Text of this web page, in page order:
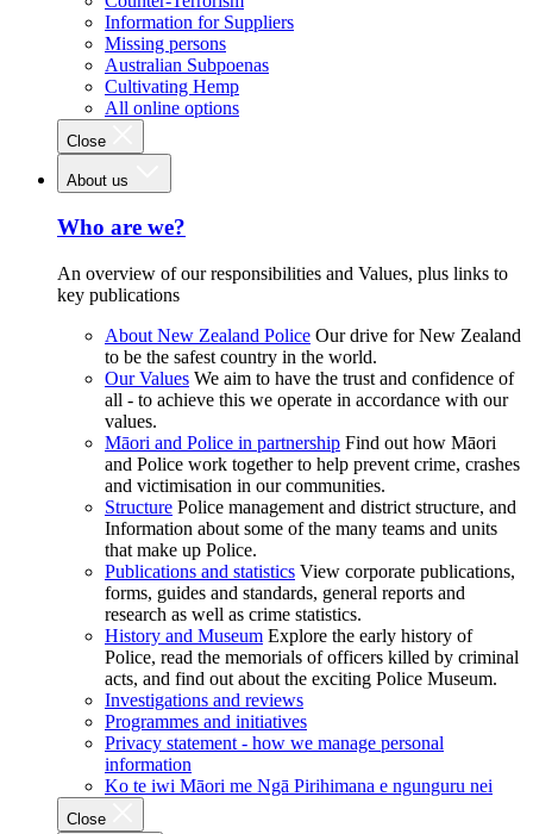
Information for Suppliers
Missing persons
Australian Subpoenas
Cultivating Hemp
All online options
Close
About us
Who are we?
An overview of our responsibilities and Values, plus links to
key publications
About New Zealand Police Our drive for New Zealand
to be the safest country in the world.
Our Values We aim to have the trust and confidence of
all - to achieve this we operate in accordance with our
values.
Māori and Police in partnership Find out how Māori
and Police work together to help prevent crime, crashes
and victimisation in our communities.
Structure Police management and district structure, and
Information about some of the many teams and units
that make up Police.
Publications and statistics View corporate publications,
forms, guides and standards, general reports and
research as well as crime statistics.
History and Museum Explore the early history of
Police, read the memorials of officers killed by criminal
acts, and find out about the exciting Police Museum.
Investigations and reviews
Programmes and initiatives
Privacy statement - how we manage personal
information
Ko te iwi Māori me Ngā Pirihimana e ngunguru nei
Close